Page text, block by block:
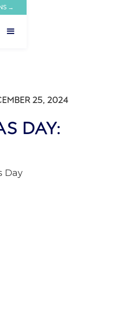
→
25, 2024
DAY:
Day